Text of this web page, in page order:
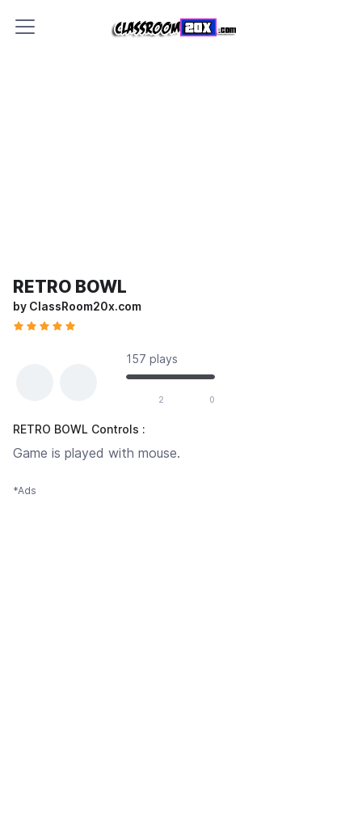
RETRO BOWL
by ClassRoom20x.com
157 plays
2 0
RETRO BOWL Controls :
Game is played with mouse.
*Ads